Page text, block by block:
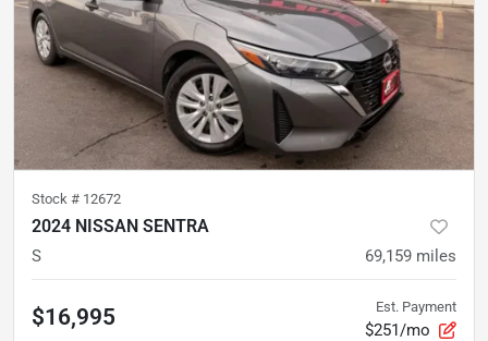
Stock # 12672
2024 NISSAN SENTRA
S 69,159 miles
$16,995 Est. Payment
$251/mo